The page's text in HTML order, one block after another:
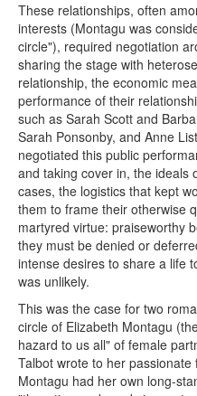
These relationships, often
interests (Montagu was
circle"), required negotiation
sharing the stage with
relationship, the economic
performance of their
such as Sarah Scott and
Sarah Ponsonby, and Anne
negotiated this public
and taking cover in, the ideals
cases, the logistics that kept
them to frame their otherwise
martyred virtue: praiseworthy
they must be denied or
intense desires to share a life
was unlikely.
This was the case for two
circle of Elizabeth Montagu
hazard to us all" of female
Talbot wrote to her
Montagu had her own long-